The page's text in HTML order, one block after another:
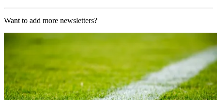
Want to add more newsletters?